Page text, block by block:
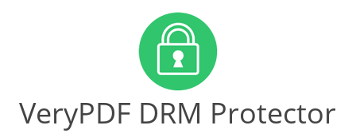
VeryPDF DRM Protector